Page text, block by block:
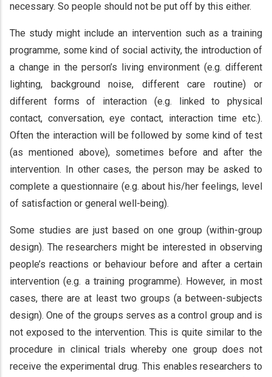
necessary. So people should not be put off by this either.
The study might include an intervention such as a training
programme, some kind of social activity, the introduction of
a change in the person’s living environment (e.g. different
lighting, background noise, different care routine) or
different forms of interaction (e.g. linked to physical
contact, conversation, eye contact, interaction time etc.).
Often the interaction will be followed by some kind of test
(as mentioned above), sometimes before and after the
intervention. In other cases, the person may be asked to
complete a questionnaire (e.g. about his/her feelings, level
of satisfaction or general well-being).
Some studies are just based on one group (within-group
design). The researchers might be interested in observing
people’s reactions or behaviour before and after a certain
intervention (e.g. a training programme). However, in most
cases, there are at least two groups (a between-subjects
design). One of the groups serves as a control group and is
not exposed to the intervention. This is quite similar to the
procedure in clinical trials whereby one group does not
receive the experimental drug. This enables researchers to